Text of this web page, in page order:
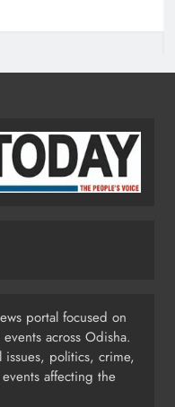
Odisha; Narla
‘Zero Teenage
After 300+ Minor
in 3 Years
portal focused on
across Odisha.
politics, crime,
affecting the